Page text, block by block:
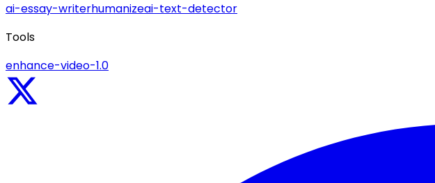
ai-essay-writerhumanizeai-text-detector
Tools
enhance-video-1.0